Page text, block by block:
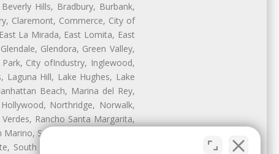
Hills, Bradbury, Burbank,
Claremont, Commerce, City of
La Mirada, East Lomita, East
Glendora, Green Valley,
City ofIndustry, Inglewood,
Laguna Hill, Lake Hughes, Lake
Beach, Marina del Rey,
Northridge, Norwalk,
Rancho Santa Margarita,
San Pasqual, San Pedro,
South Monrovia Island, South